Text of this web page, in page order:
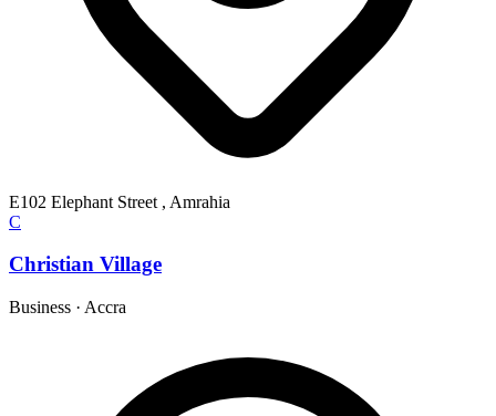
E102 Elephant Street , Amrahia
C
Christian Village
Business · Accra